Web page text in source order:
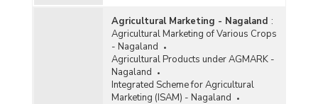
Agricultural Marketing - Nagaland :
Agricultural Marketing of Various Crops
- Nagaland
Agricultural Products under AGMARK -
Nagaland
Integrated Scheme for Agricultural
Marketing (ISAM) - Nagaland